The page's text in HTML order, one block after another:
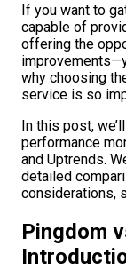
If you want to
capable of
offering the
why choosing
service is so
In this post,
performance
and Uptrends.
detailed
considerations,
Pingdom